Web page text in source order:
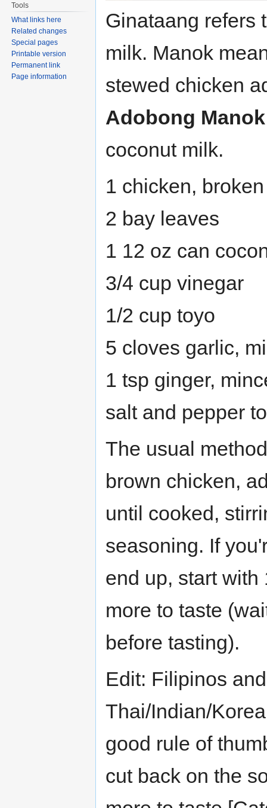
Ginataang refers
milk. Manok
stewed chicken
Adobong
coconut milk.
1 chicken,
2 bay leaves
1 12 oz can
3/4 cup vinegar
1/2 cup toyo
5 cloves garlic,
1 tsp ginger,
salt and pepper
The usual
brown chicken,
until cooked,
seasoning. If
end up, start with
more to taste
before tasting).
Edit: Filipinos
Thai/Indian/
good rule of
cut back on the
Tools
What links here
Related changes
Special pages
Printable version
Permanent link
Page information